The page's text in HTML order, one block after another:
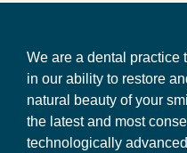
We are a dental practice
in our ability to restore
natural beauty of your
the latest and most
technologically